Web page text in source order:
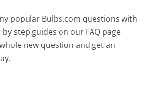
popular Bulbs.com questions with
step guides on our FAQ page
new question and get an